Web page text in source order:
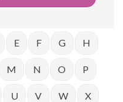
E F G H
M N O P
U V W X